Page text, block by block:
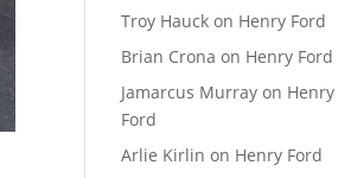
Troy Hauck on Henry Ford
Brian Crona on Henry Ford
Jamarcus Murray on Henry
Ford
Arlie Kirlin on Henry Ford